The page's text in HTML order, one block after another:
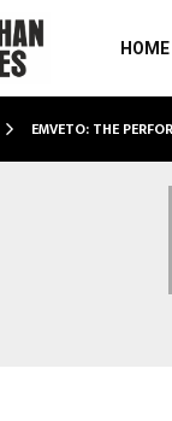
HOME
EMVETO: THE